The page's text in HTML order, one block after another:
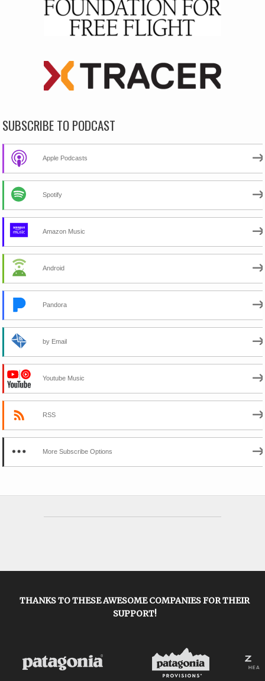
SUBSCRIBE TO PODCAST
Apple Podcasts
Spotify
Amazon Music
Android
Pandora
by Email
Youtube Music
RSS
More Subscribe Options
THANKS TO THESE AWESOME COMPANIES FOR THEIR
SUPPORT!